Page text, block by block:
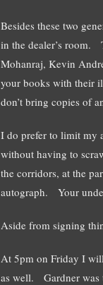
Besides these two
in the dealer’s room.
Mohanraj, Kevin
your books with their
don’t bring copies of
I do prefer to limit my
without having to
the corridors, at the
autograph. Your
Aside from signing
At 5pm on Friday I
as well. Gardner was